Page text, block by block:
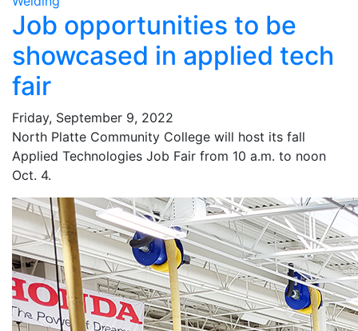
Job opportunities to be
showcased in applied tech
fair
Friday, September 9, 2022
North Platte Community College will host its fall
Applied Technologies Job Fair from 10 a.m. to noon
Oct. 4.